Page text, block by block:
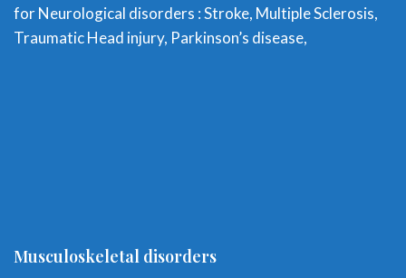
for Neurological disorders : Stroke, Multiple Sclerosis,
Traumatic Head injury, Parkinson’s disease,
Musculoskeletal disorders